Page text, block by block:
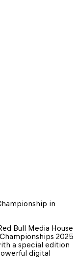
in
Bull Media House
2025
a special edition
digital